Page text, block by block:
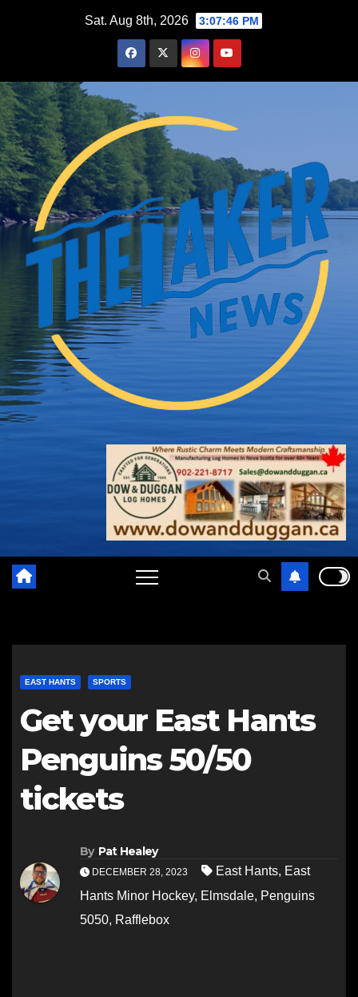
Sat. Aug 8th, 2026 3:07:47 PM
EAST HANTS SPORTS
Get your East Hants
Penguins 50/50
tickets
By Pat Healey
DECEMBER 28, 2023 East Hants, East
Hants Minor Hockey, Elmsdale, Penguins
5050, Rafflebox